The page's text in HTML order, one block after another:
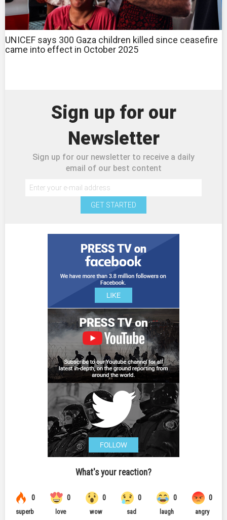
UNICEF says 300 Gaza children killed since ceasefire
came into effect in October 2025
Sign up for our
Newsletter
Sign up for our newsletter to receive a daily
email of our best content
GET STARTED